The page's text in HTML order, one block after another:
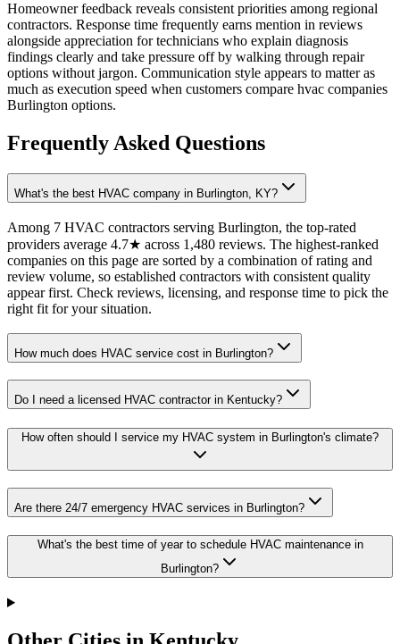
Homeowner feedback reveals consistent priorities among regional
contractors. Response time frequently earns mention in reviews
alongside appreciation for technicians who explain diagnosis
findings clearly and take pressure off by walking through repair
options without jargon. Communication style appears to matter as
much as execution speed when customers compare hvac companies
Burlington options.
Frequently Asked Questions
What's the best HVAC company in Burlington, KY?
Among 7 HVAC contractors serving Burlington, the top-rated
providers average 4.7★ across 1,480 reviews. The highest-ranked
companies on this page are sorted by a combination of rating and
review volume, so established contractors with consistent quality
appear first. Check reviews, licensing, and response time to pick the
right fit for your situation.
How much does HVAC service cost in Burlington?
Do I need a licensed HVAC contractor in Kentucky?
How often should I service my HVAC system in Burlington's climate?
Are there 24/7 emergency HVAC services in Burlington?
What's the best time of year to schedule HVAC maintenance in
Burlington?